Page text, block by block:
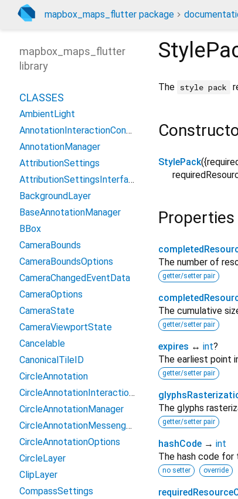
mapbox_maps_flutter package
The style pack
StylePack({
Properties
The number of
getter/setter pair
The cumulative
getter/setter pair
expires ↔ int?
The earliest point
getter/setter pair
The glyphs
getter/setter pair
hashCode → int
The hash code for
no setter override
mapbox_maps_flutter
library
CLASSES
AmbientLight
AnnotationInteractionContext
AnnotationManager
AttributionSettings
AttributionSettingsInterface
BackgroundLayer
BaseAnnotationManager
BBox
CameraBounds
CameraBoundsOptions
CameraChangedEventData
CameraOptions
CameraState
CameraViewportState
Cancelable
CanonicalTileID
CircleAnnotation
CircleAnnotationInteractionContext
CircleAnnotationManager
CircleAnnotationMessenger_PigeonCodec
CircleAnnotationOptions
CircleLayer
ClipLayer
CompassSettings